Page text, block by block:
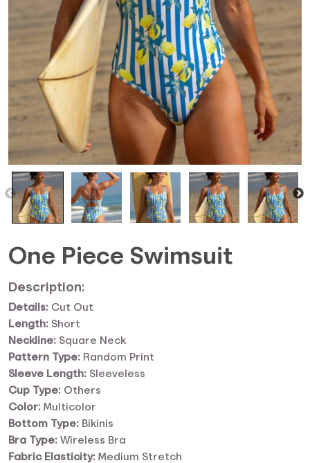
One Piece Swimsuit
Description:
Details: Cut Out
Length: Short
Neckline: Square Neck
Pattern Type: Random Print
Sleeve Length: Sleeveless
Cup Type: Others
Color: Multicolor
Bottom Type: Bikinis
Bra Type: Wireless Bra
Fabric Elasticity: Medium Stretch